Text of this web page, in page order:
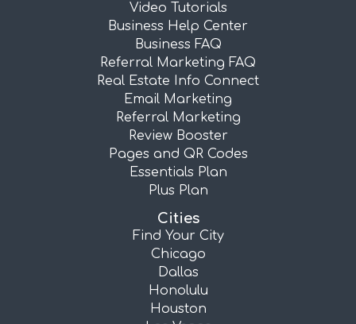
Video Tutorials
Business Help Center
Business FAQ
Referral Marketing FAQ
Real Estate Info Connect
Email Marketing
Referral Marketing
Review Booster
Pages and QR Codes
Essentials Plan
Plus Plan
Cities
Find Your City
Chicago
Dallas
Honolulu
Houston